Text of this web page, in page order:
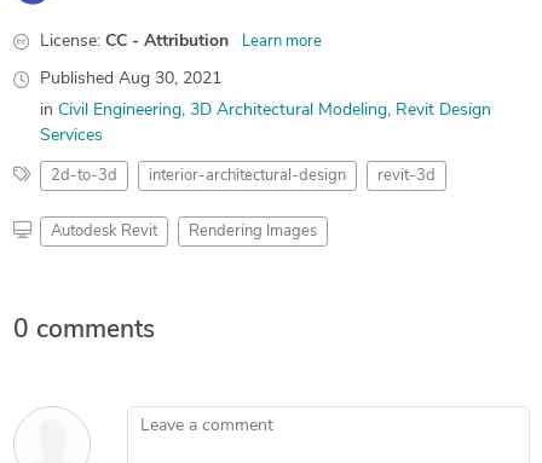
License: CC - Attribution Learn more
Published Aug 30, 2021
in Civil Engineering 3D Architectural Modeling Revit Design
Services
2d-to-3d interior-architectural-design revit-3d
Autodesk Revit Rendering Images
0 comments
Leave a comment